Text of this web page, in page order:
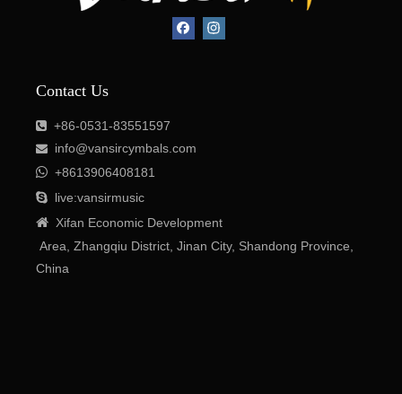
Contact Us
 +86-0531-83551597
 info@vansircymbals.com
 +8613906408181
 live:vansirmusic
 Xifan Economic Development
Area , Zhangqiu District, Jinan City, Shandong Province,
China